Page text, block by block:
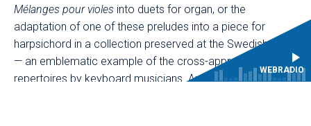
Mélanges pour violes into duets for organ, or the
adaptation of one of these preludes into a piece for
harpsichord in a collection preserved at the Swedish court
— an emblematic example of the cross-appropriation of
repertoires by keyboard musicians. Another part of these
WEBRADIO